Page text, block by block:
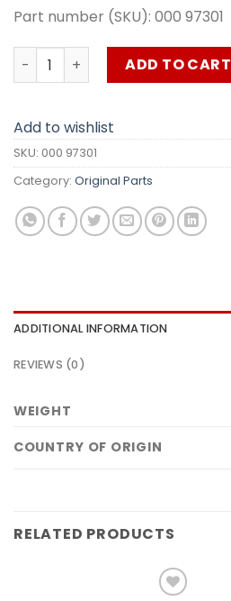
Part number (SKU): 000 97301
Sealing ring quantityADD TO CART
Add to wishlist
SKU: 000 97301
Category: Original Parts
ADDITIONAL INFORMATION
REVIEWS (0)
WEIGHT
COUNTRY OF ORIGIN
RELATED PRODUCTS